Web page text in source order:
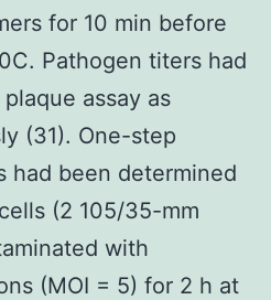
for 10 min before
Pathogen titers had
assay as
(31). One-step
had been determined
(2 105/35-mm
with
(MOI = 5) for 2 h at